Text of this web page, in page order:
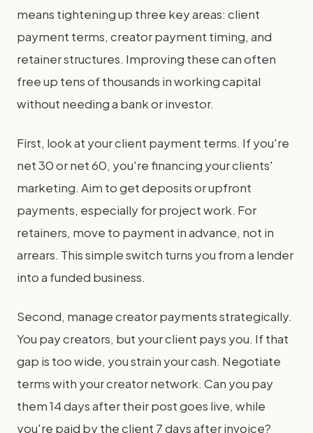
means tightening up three key areas: client
payment terms, creator payment timing, and
retainer structures. Improving these can often
free up tens of thousands in working capital
without needing a bank or investor.
First, look at your client payment terms. If you're
net 30 or net 60, you're financing your clients'
marketing. Aim to get deposits or upfront
payments, especially for project work. For
retainers, move to payment in advance, not in
arrears. This simple switch turns you from a lender
into a funded business.
Second, manage creator payments strategically.
You pay creators, but your client pays you. If that
gap is too wide, you strain your cash. Negotiate
terms with your creator network. Can you pay
them 14 days after their post goes live, while
you're paid by the client 7 days after invoice?